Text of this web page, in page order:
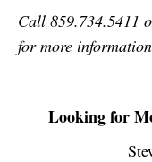
Call 859.734.5411
for more
Looking for